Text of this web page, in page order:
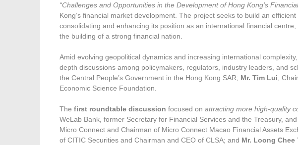
“Challenges and Opportunities in the Development of Hong Kong’s
Kong’s financial market development. The project seeks to build an
consolidating and enhancing its position as an international financial
the building of a strong financial nation.
Amid evolving geopolitical dynamics and increasing international
depth discussions among policymakers, regulators, industry leaders, and
the Central People’s Government in the Hong Kong SAR; Mr. Tim Lui ,
Economic Science Foundation.
Thefirst roundtable discussion focused onattracting more high-quality
WeLab Bank, former Secretary for Financial Services and the Treasury,
Micro Connect and Chairman of Micro Connect Macao Financial Assets
of CITIC Securities and Chairman and CEO of CLSA; and Mr. Loong Chee